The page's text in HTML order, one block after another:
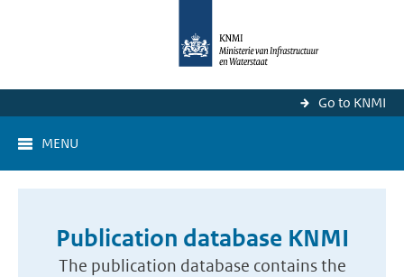
Go to KNMI
MENU
Publication database KNMI
The publication database contains the